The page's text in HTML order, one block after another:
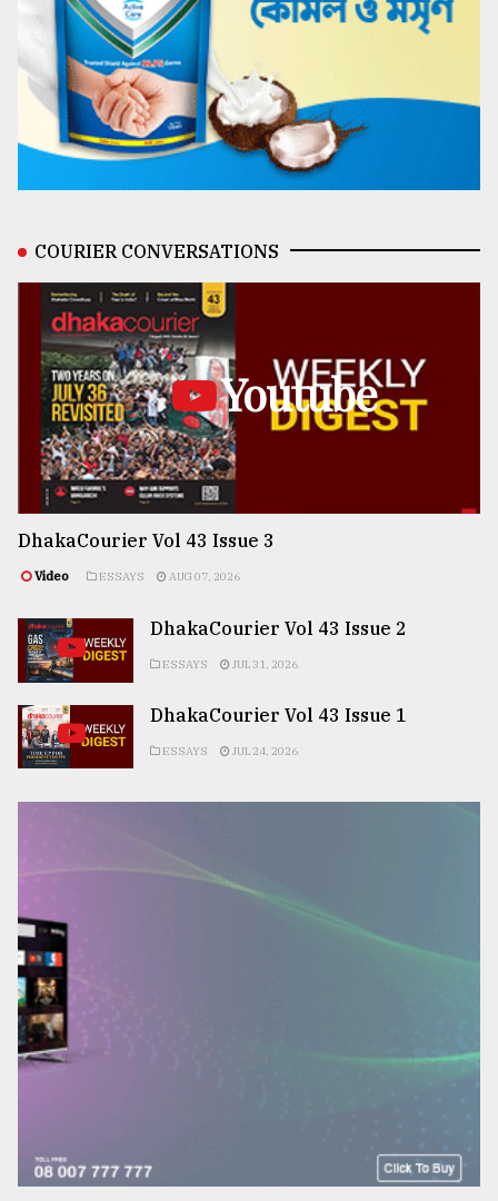
COURIER CONVERSATIONS
Youtube
DhakaCourier Vol 43 Issue 3
Video ESSAYS AUG 07, 2026
DhakaCourier Vol 43 Issue 2
ESSAYS JUL 31, 2026
DhakaCourier Vol 43 Issue 1
ESSAYS JUL 24, 2026